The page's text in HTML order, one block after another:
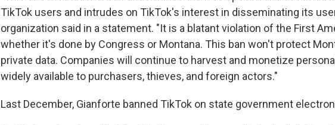
TikTok users and intrudes on TikTok's interest in disseminating its
organization said in a statement. "It is a blatant violation of the First
whether it's done by Congress or Montana. This ban won't protect
private data. Companies will continue to harvest and monetize
widely available to purchasers, thieves, and foreign actors."
Last December, Gianforte banned TikTok on state government